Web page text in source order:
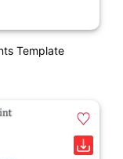
Template